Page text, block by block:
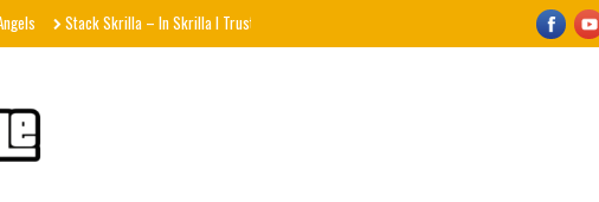
Stack Skrilla – In Skrilla I Trust 2 (EP) Uzee The